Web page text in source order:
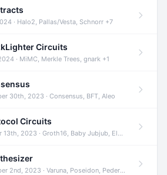
· Halo2, Pallas/Vesta, Schnorr +7
Circuits
· MiMC, Merkle Trees, gnark +1
30th, 2023 · Consensus, BFT, Aleo
Circuits
2023 · Groth16, Baby Jubjub, ElGamal +7
2nd, 2023 · Varuna, Poseidon, Pedersen +6